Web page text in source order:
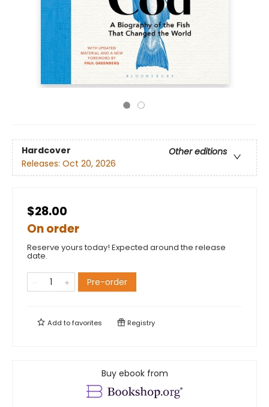
Hardcover
Other editions
Releases: Oct 20, 2026
$28.00
On order
Reserve yours today! Expected around the release
date.
Pre-order
Add tofavorites Registry
Buy ebook from